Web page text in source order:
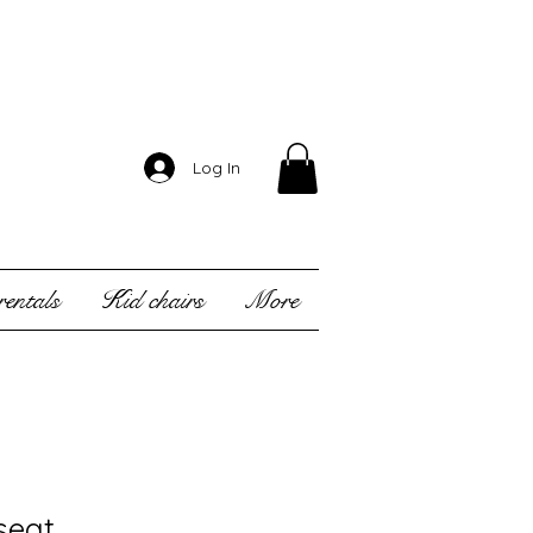
Log In
Kid chairs More